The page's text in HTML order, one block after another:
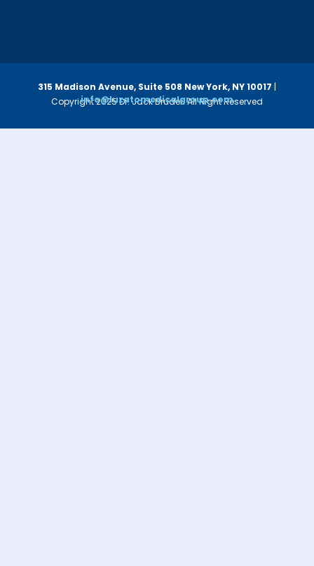
Copyright 2025 Dr. Jack Bruder. All Right Reserved
315 Madison Avenue, Suite 508 New York, NY 10017 |
info@luzatomedicalgroup.com